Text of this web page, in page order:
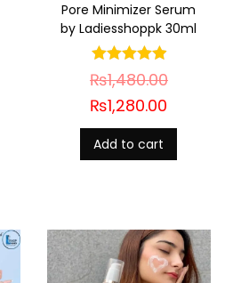
Pore Minimizer Serum
by Ladiesshoppk 30ml
₨1,480.00
₨1,280.00
Add to cart